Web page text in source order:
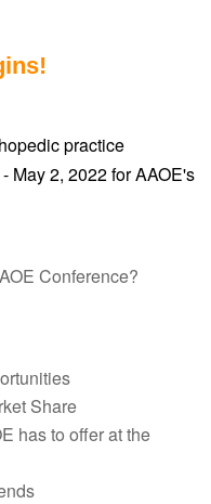
practice
May 2, 2022 for AAOE's
Conference?
Share
has to offer at the